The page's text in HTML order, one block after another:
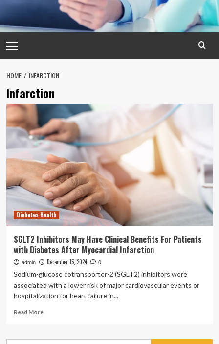
Menu
HOME INFARCTION
Infarction
Diabetes Health
SGLT2 Inhibitors May Have Clinical Benefits For Patients
with Diabetes After Myocardial Infarction
admin December 15, 2024 0
Sodium-glucose cotransporter-2 (SGLT2) inhibitors were
associated with a lower risk of major cardiovascular events or
hospitalization for heart failure in...
Read MoreRead
SGLT2